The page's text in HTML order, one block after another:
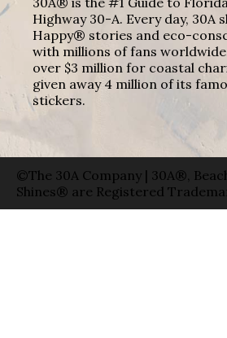
Highway 30-A. Every day, 30A
Happy® stories and eco-
with millions of fans
over $3 million for coastal
given away 4 million of its
stickers.
©The 30A Company | 30A®,
Shines® are Registered